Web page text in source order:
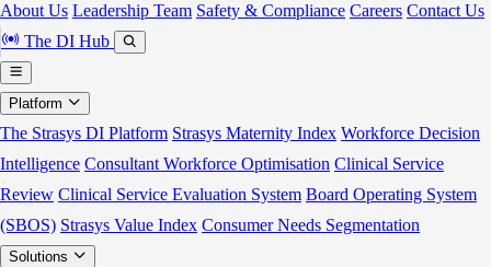
About Us Leadership Team Safety & Compliance Careers Contact Us
The DI Hub
Platform
The Strasys DI Platform Strasys Maternity Index Workforce Decision
Intelligence Consultant Workforce Optimisation Clinical Service
Review Clinical Service Evaluation System Board Operating System
(SBOS) Strasys Value Index Consumer Needs Segmentation
Solutions